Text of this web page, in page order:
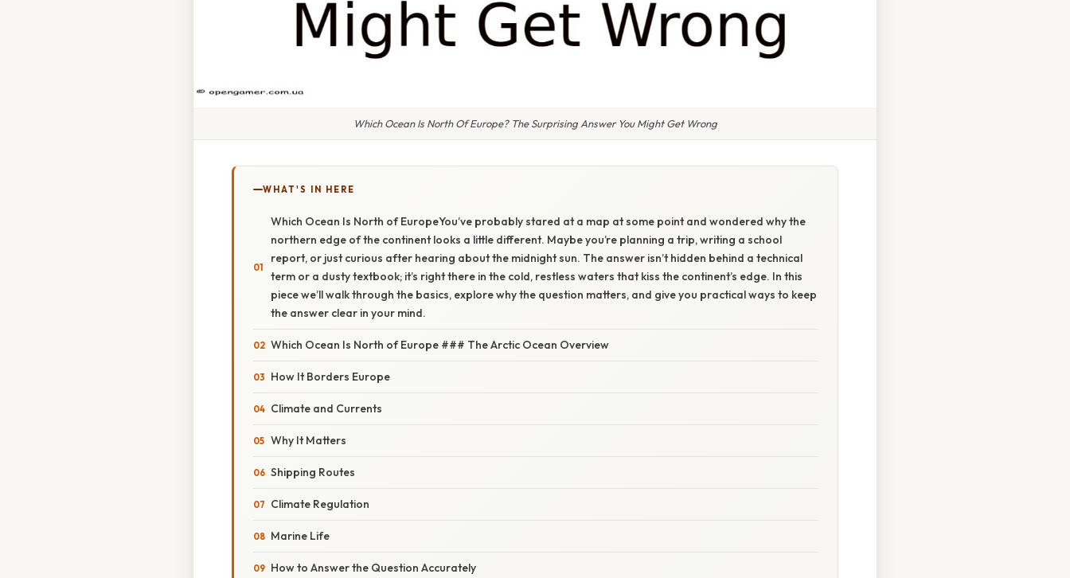
Which Ocean Is North Of Europe? The Surprising Answer You Might Get Wrong
WHAT'S IN HERE
Which Ocean Is North of EuropeYou’ve probably stared at a map at some point and wondered why the
northern edge of the continent looks a little different. Maybe you’re planning a trip, writing a school
report, or just curious after hearing about the midnight sun. The answer isn’t hidden behind a technical
term or a dusty textbook; it’s right there in the cold, restless waters that kiss the continent’s edge. In this
piece we’ll walk through the basics, explore why the question matters, and give you practical ways to keep
the answer clear in your mind.
Which Ocean Is North of Europe ### The Arctic Ocean Overview
How It Borders Europe
Climate and Currents
Why It Matters
Shipping Routes
Climate Regulation
Marine Life
How to Answer the Question Accurately